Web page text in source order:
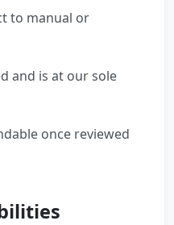
to manual or
and is at our sole
once reviewed